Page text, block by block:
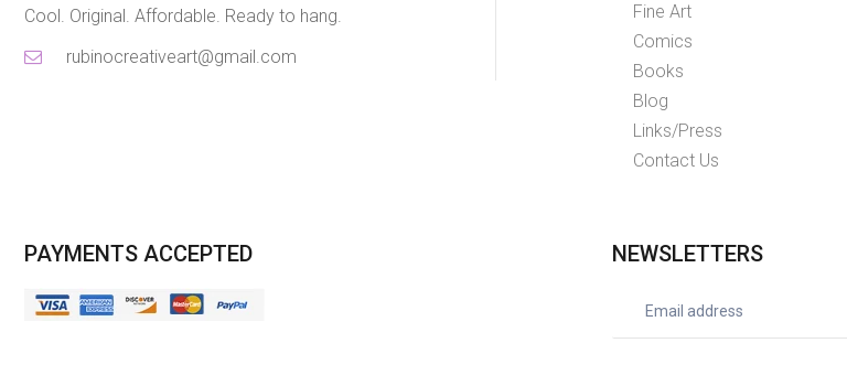
Cool. Original. Affordable. Ready to hang.
rubinocreativeart@gmail.com
Fine Art
Comics
Books
Blog
Links/Press
Contact Us
PAYMENTS ACCEPTED NEWSLETTERS